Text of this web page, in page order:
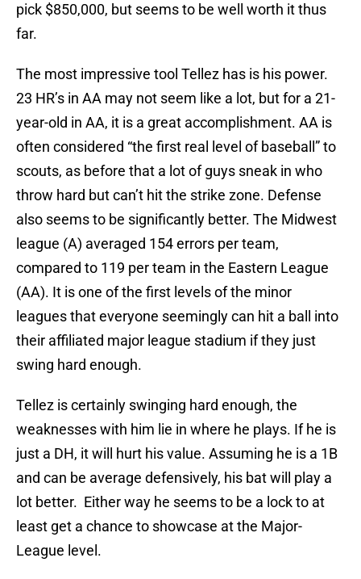
pick $850,000, but seems to be well worth it thus
far.
The most impressive tool Tellez has is his power.
23 HR’s in AA may not seem like a lot, but for a 21-
year-old in AA, it is a great accomplishment. AA is
often considered “the first real level of baseball” to
scouts, as before that a lot of guys sneak in who
throw hard but can’t hit the strike zone. Defense
also seems to be significantly better. The Midwest
league (A) averaged 154 errors per team,
compared to 119 per team in the Eastern League
(AA). It is one of the first levels of the minor
leagues that everyone seemingly can hit a ball into
their affiliated major league stadium if they just
swing hard enough.
Tellez is certainly swinging hard enough, the
weaknesses with him lie in where he plays. If he is
just a DH, it will hurt his value. Assuming he is a 1B
and can be average defensively, his bat will play a
lot better. Either way he seems to be a lock to at
least get a chance to showcase at the Major-
League level.